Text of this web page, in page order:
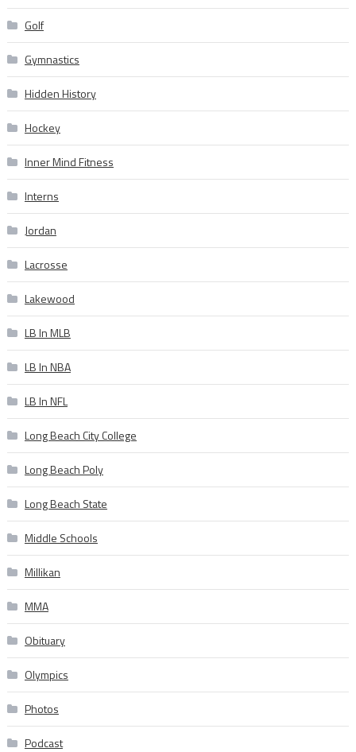
Golf
Gymnastics
Hidden History
Hockey
Inner Mind Fitness
Interns
Jordan
Lacrosse
Lakewood
LB In MLB
LB In NBA
LB In NFL
Long Beach City College
Long Beach Poly
Long Beach State
Middle Schools
Millikan
MMA
Obituary
Olympics
Photos
Podcast